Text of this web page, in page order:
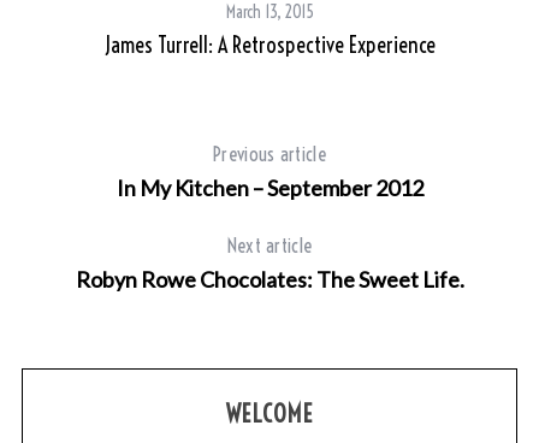
March 13, 2015
James Turrell: A Retrospective Experience
Previous article
In My Kitchen – September 2012
Next article
Robyn Rowe Chocolates: The Sweet Life.
WELCOME